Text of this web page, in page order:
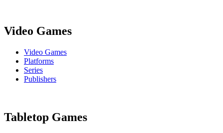
Video Games
Video Games
Platforms
Series
Publishers
Tabletop Games